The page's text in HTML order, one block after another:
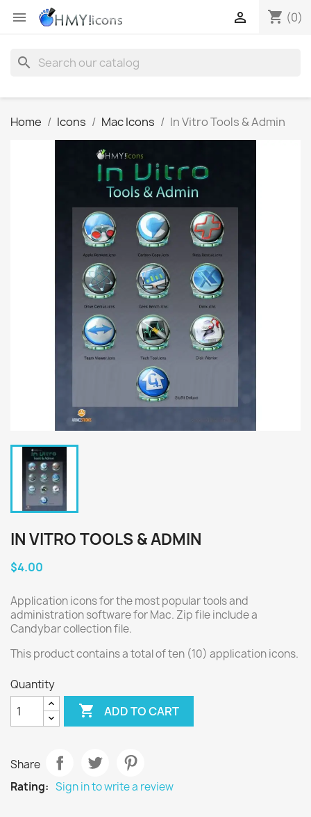
 shopping_cart (0)

search
Home Icons Mac Icons In Vitro Tools & Admin
IN VITRO TOOLS & ADMIN
$4.00
Application icons for the most popular tools and
administration software for Mac. Zip file include a
Candybar collection file.
This product contains a total of ten (10) application icons.
Quantity
 ADD TO CART
Share
Rating: Sign in to write a review